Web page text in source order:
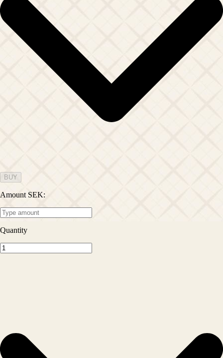
BUY
Amount SEK:
Quantity